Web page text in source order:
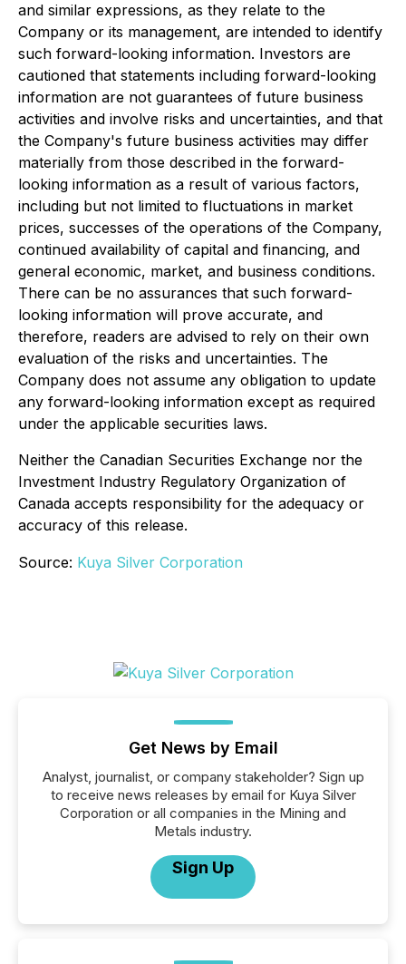
and similar expressions, as they relate to the
Company or its management, are intended to identify
such forward-looking information. Investors are
cautioned that statements including forward-looking
information are not guarantees of future business
activities and involve risks and uncertainties, and that
the Company's future business activities may differ
materially from those described in the forward-
looking information as a result of various factors,
including but not limited to fluctuations in market
prices, successes of the operations of the Company,
continued availability of capital and financing, and
general economic, market, and business conditions.
There can be no assurances that such forward-
looking information will prove accurate, and
therefore, readers are advised to rely on their own
evaluation of the risks and uncertainties. The
Company does not assume any obligation to update
any forward-looking information except as required
under the applicable securities laws.
Neither the Canadian Securities Exchange nor the
Investment Industry Regulatory Organization of
Canada accepts responsibility for the adequacy or
accuracy of this release.
Source: Kuya Silver Corporation
Get News by Email
Analyst, journalist, or company stakeholder? Sign up
to receive news releases by email for Kuya Silver
Corporation or all companies in the Mining and
Metals industry.
Sign Up